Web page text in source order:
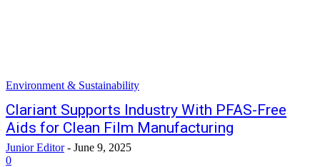
Environment & Sustainability
Clariant Supports Industry With PFAS-Free
Aids for Clean Film Manufacturing
Junior Editor - June 9, 2025
0